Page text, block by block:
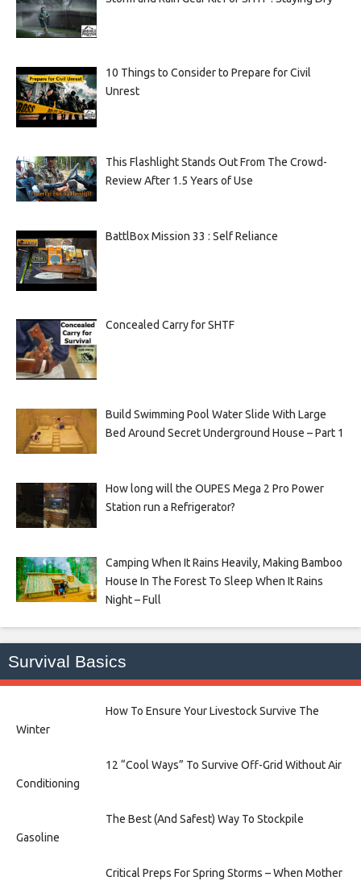
10 Things to Consider to Prepare for Civil
Unrest
This Flashlight Stands Out From The Crowd-
Review After 1.5 Years of Use
BattlBox Mission 33 : Self Reliance
Concealed Carry for SHTF
Build Swimming Pool Water Slide With Large
Bed Around Secret Underground House – Part 1
How long will the OUPES Mega 2 Pro Power
Station run a Refrigerator?
Camping When It Rains Heavily, Making Bamboo
House In The Forest To Sleep When It Rains
Night – Full
Survival Basics
How To Ensure Your Livestock Survive The
Winter
12 “Cool Ways” To Survive Off-Grid Without Air
Conditioning
The Best (And Safest) Way To Stockpile
Gasoline
Critical Preps For Spring Storms – When Mother